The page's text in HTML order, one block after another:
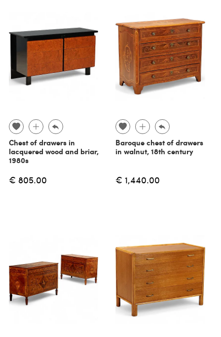
Chest of drawers in
lacquered wood and briar,
1980s
€ 805.00
Baroque chest of drawers
in walnut, 18th century
€ 1,440.00